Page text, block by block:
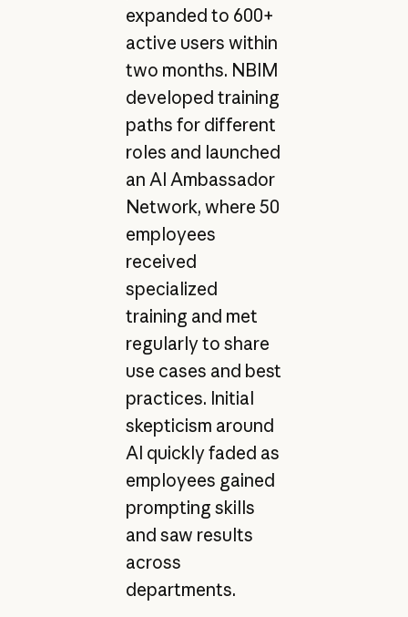
expanded to 600+
active users within
two months. NBIM
developed training
paths for different
roles and launched
an AI Ambassador
Network, where 50
employees
received
specialized
training and met
regularly to share
use cases and best
practices. Initial
skepticism around
AI quickly faded as
employees gained
prompting skills
and saw results
across
departments.